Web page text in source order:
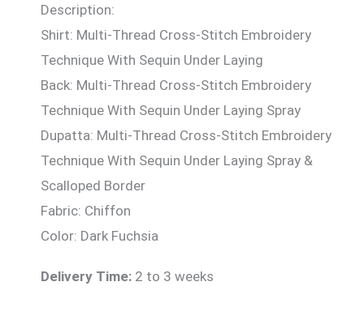
Description:
Shirt: Multi-Thread Cross-Stitch Embroidery
Technique With Sequin Under Laying
Back: Multi-Thread Cross-Stitch Embroidery
Technique With Sequin Under Laying Spray
Dupatta: Multi-Thread Cross-Stitch Embroidery
Technique With Sequin Under Laying Spray &
Scalloped Border
Fabric: Chiffon
Color: Dark Fuchsia
Delivery Time: 2 to 3 weeks